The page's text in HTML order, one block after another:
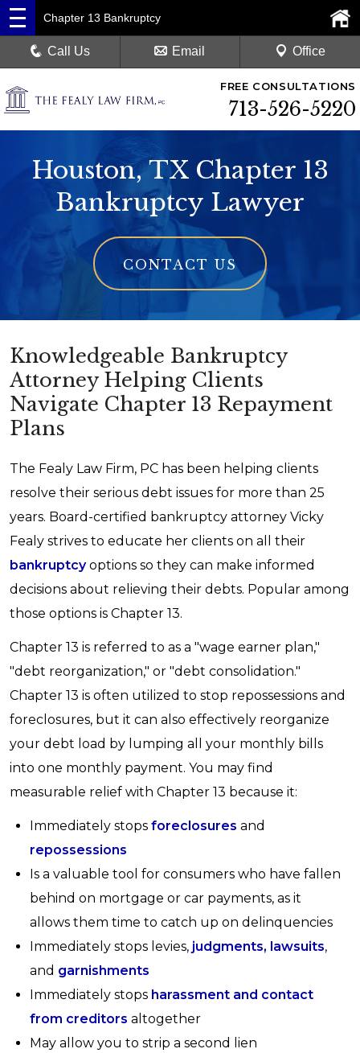
FREE CONSULTATIONS
713-526-5220
Chapter 13 Bankruptcy
Call Us Email Office
Houston, TX Chapter 13
Bankruptcy Lawyer
CONTACT US
Knowledgeable Bankruptcy
Attorney Helping Clients
Navigate Chapter 13 Repayment
Plans
The Fealy Law Firm, PC has been helping clients
resolve their serious debt issues for more than 25
years. Board-certified bankruptcy attorney Vicky
Fealy strives to educate her clients on all their
bankruptcyoptions so they can make informed
decisions about relieving their debts. Popular among
those options is Chapter 13.
Chapter 13 is referred to as a "wage earner plan,"
"debt reorganization," or "debt consolidation."
Chapter 13 is often utilized to stop repossessions and
foreclosures, but it can also effectively reorganize
your debt load by lumping all your monthly bills
into one monthly payment. You may find
measurable relief with Chapter 13 because it:
Immediately stops foreclosures and
repossessions
Is a valuable tool for consumers who have fallen
behind on mortgage or car payments, as it
allows them time to catch up on delinquencies
Immediately stops levies, judgments, lawsuits,
and garnishments
Immediately stops harassment and contact
from creditors altogether
May allow you to strip a second lien